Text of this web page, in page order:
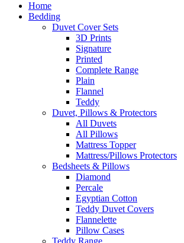
Home
Bedding
Duvet Cover Sets
3D Prints
Signature
Printed
Complete Range
Plain
Flannel
Teddy
Duvet, Pillows & Protectors
All Duvets
All Pillows
Mattress Topper
Mattress/Pillows Protectors
Bedsheets & Pillows
Diamond
Percale
Egyptian Cotton
Teddy Duvet Covers
Flannelette
Pillow Cases
Teddy Range